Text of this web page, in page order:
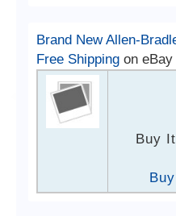
Brand New Allen-
Free Shipping on eBay
Buy